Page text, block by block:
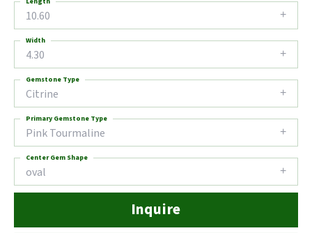
10.60
4.30
Width
Citrine
Gemstone Type
Pink Tourmaline
Primary Gemstone Type
oval
Center Gem Shape
Inquire